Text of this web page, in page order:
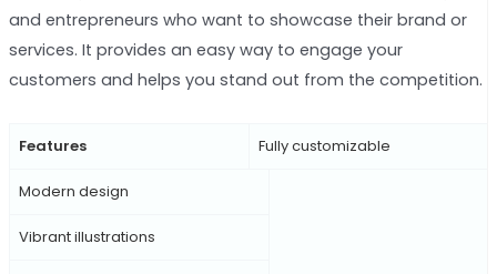
and entrepreneurs who want to showcase their brand or
services. It provides an easy way to engage your
customers and helps you stand out from the competition.
Features Fully customizable
Modern design
Vibrant illustrations